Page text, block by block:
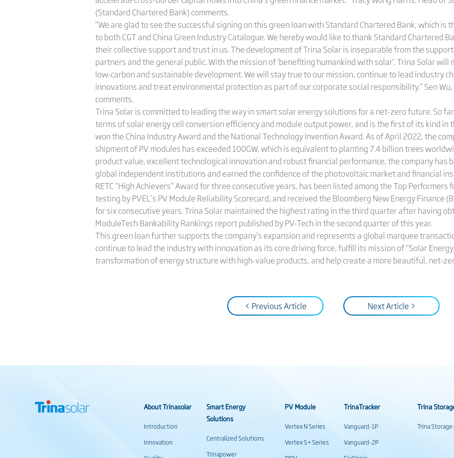
(Standard Chartered Bank) comments.
“We are glad to see the successful signing on this green loan with Standard Chartered Bank, which is
to both CGT and China Green Industry Catalogue. We hereby would like to thank Standard Chartered
their collective support and trust in us. The development of Trina Solar is inseparable from the
partners and the general public. With the mission of ‘benefiting humankind with solar’, Trina Solar
low-carbon and sustainable development. We will stay true to our mission, continue to lead industry
innovations and treat environmental protection as part of our corporate social responsibility.” Sen
comments.
Trina Solar is committed to leading the way in smart solar energy solutions for a net-zero future. So
terms of solar energy cell conversion efficiency and module output power, and is the first of its kind in
won the China Industry Award and the National Technology Invention Award. As of April 2022, the
shipment of PV modules has exceeded 100GW, which is equivalent to planting 7.4 billion trees
product value, excellent technological innovation and robust financial performance, the company has
global independent institutions and earned the confidence of the photovoltaic market and financial
RETC “High Achievers” Award for three consecutive years, has been listed among the Top
testing by PVEL’s PV Module Reliability Scorecard, and received the Bloomberg New Energy Finance
for six consecutive years. Trina Solar maintained the highest rating in the third quarter after having
ModuleTech Bankability Rankings report published by PV-Tech in the second quarter of this year.
This green loan further supports the company’s expansion and represents a global marquee
continue to lead the industry with innovation as its core driving force, fulfill its mission of “Solar
transformation of energy structure with high-value products, and help create a more beautiful, net-
< Previous Article Next Article >
About Trinasolar
Introduction
Innovation
Smart Energy
Solutions
Centralized Solutions
Trinapower
PV Module
Vertex N Series
Vertex S+ Series
TrinaTracker
Vanguard-1P
Vanguard-2P
Trina
Trina